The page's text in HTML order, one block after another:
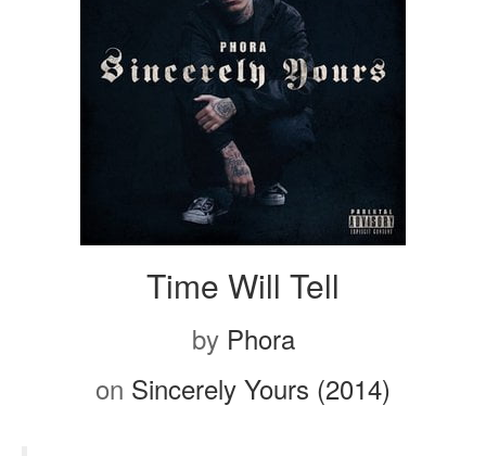
Time Will Tell
by Phora
on Sincerely Yours (2014)